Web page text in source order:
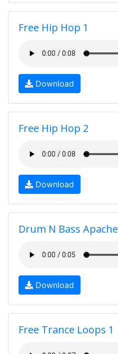
Free Hip Hop 1
Download
Free Hip Hop 2
Download
Drum N Bass Apache
Download
Free Trance Loops 1